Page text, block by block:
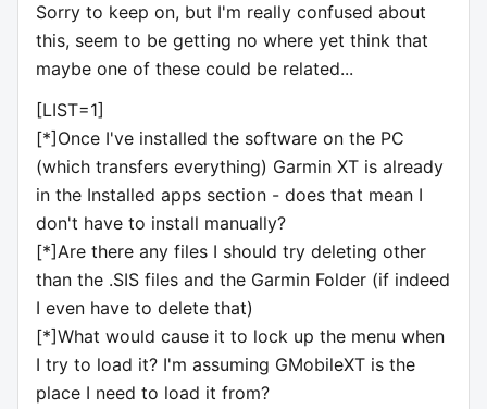
Sorry to keep on, but I'm really confused about
this, seem to be getting no where yet think that
maybe one of these could be related...
[LIST=1]
[*]Once I've installed the software on the PC
(which transfers everything) Garmin XT is already
in the Installed apps section - does that mean I
don't have to install manually?
[*]Are there any files I should try deleting other
than the .SIS files and the Garmin Folder (if indeed
I even have to delete that)
[*]What would cause it to lock up the menu when
I try to load it? I'm assuming GMobileXT is the
place I need to load it from?